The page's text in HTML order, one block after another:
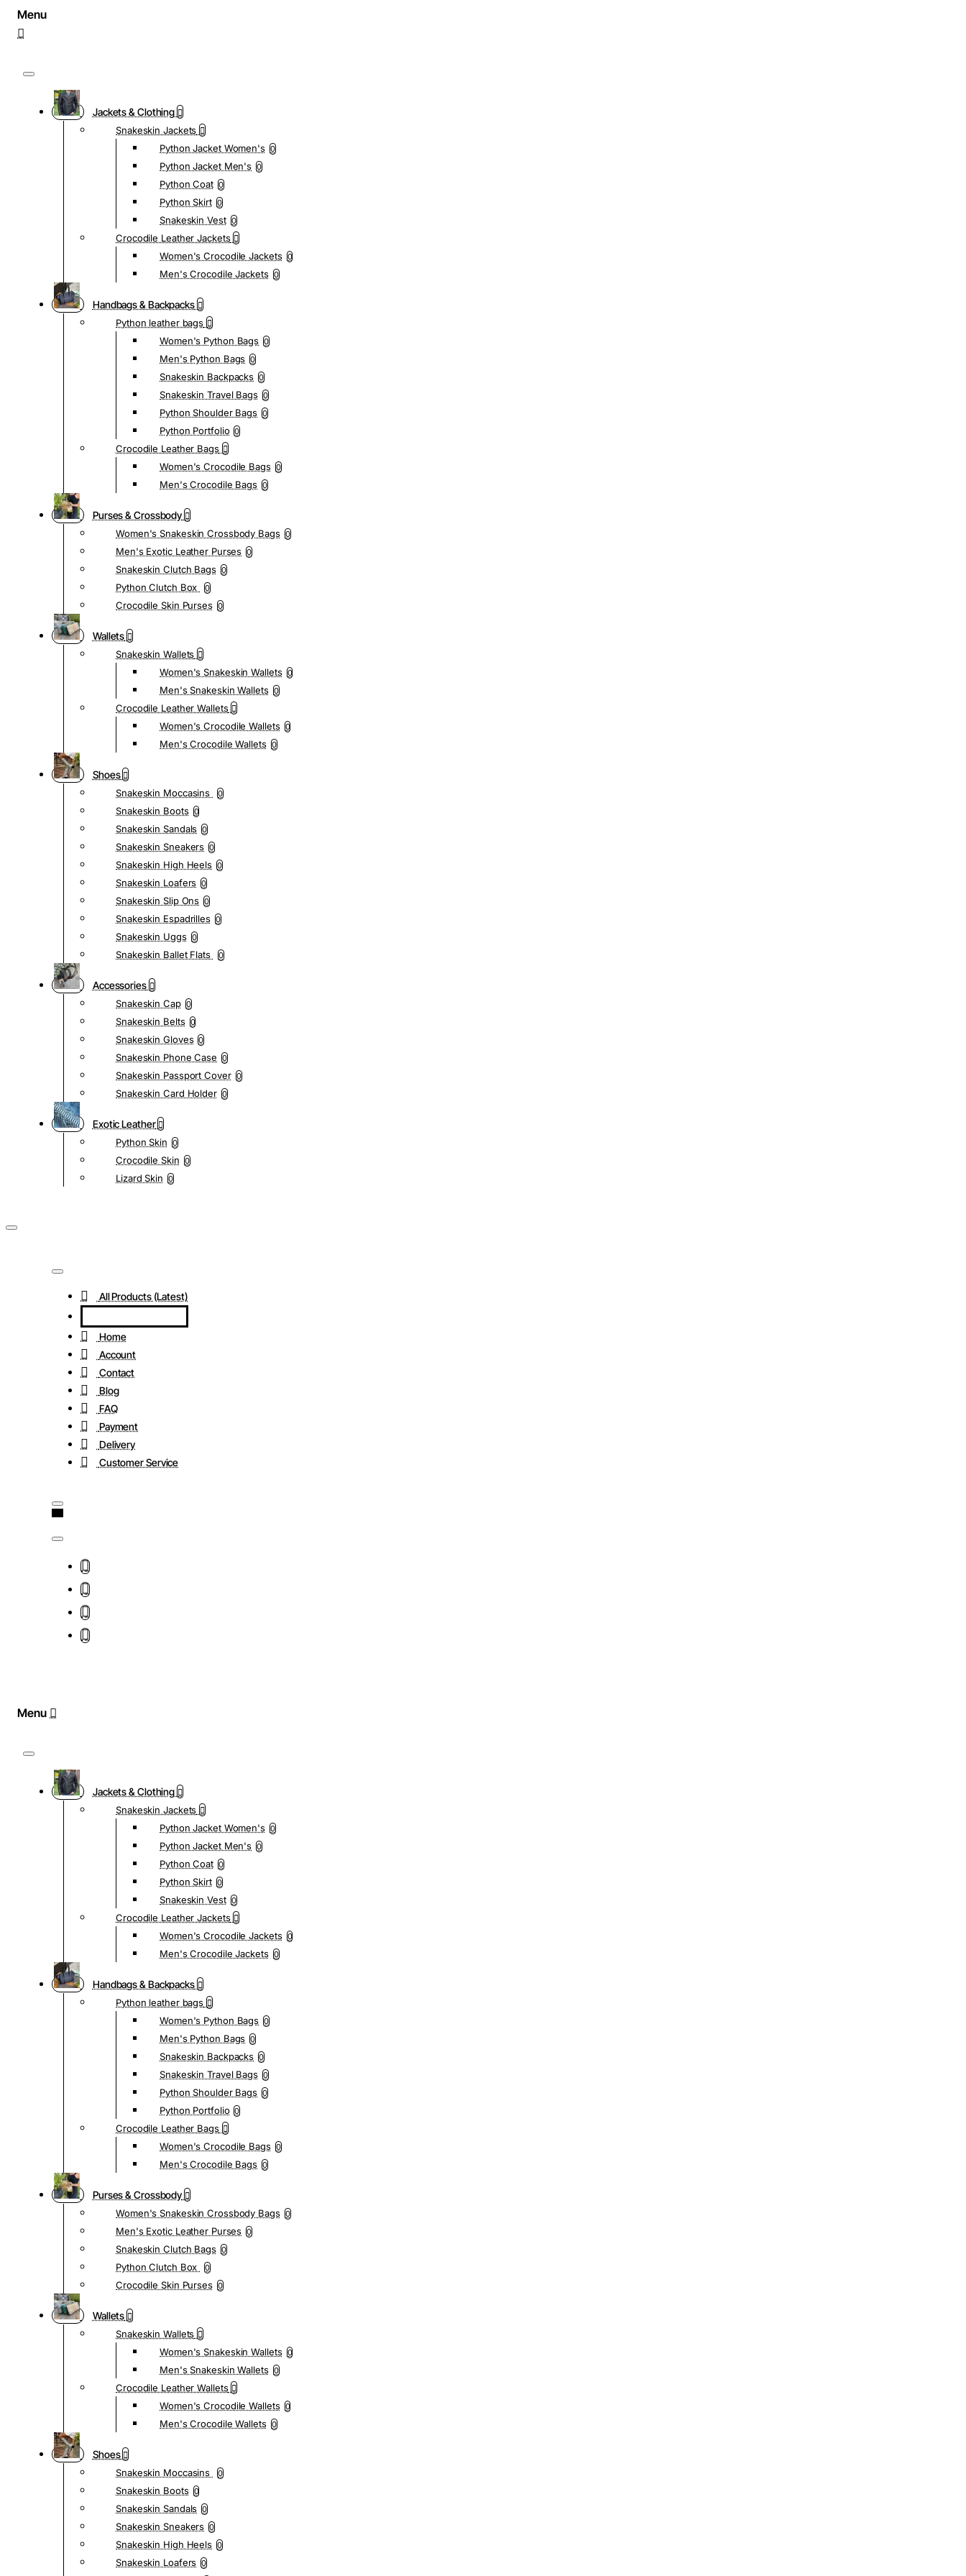
Jackets & Clothing
Snakeskin Jackets
Python Jacket Women's 0
Python Jacket Men's 0
Python Coat 0
Python Skirt 0
Snakeskin Vest 0
Crocodile Leather Jackets
Women's Crocodile Jackets 0
Men's Crocodile Jackets 0
Handbags & Backpacks
Python leather bags
Women's Python Bags 0
Men's Python Bags 0
Snakeskin Backpacks 0
Snakeskin Travel Bags 0
Python Shoulder Bags 0
Python Portfolio 0
Crocodile Leather Bags
Women's Crocodile Bags 0
Men's Crocodile Bags 0
Purses & Crossbody
Women's Snakeskin Crossbody Bags 0
Men's Exotic Leather Purses 0
Snakeskin Clutch Bags 0
Python Clutch Box 0
Crocodile Skin Purses 0
Wallets
Snakeskin Wallets
Women's Snakeskin Wallets 0
Men's Snakeskin Wallets 0
Crocodile Leather Wallets
Women's Crocodile Wallets 0
Men's Crocodile Wallets 0
Shoes
Snakeskin Moccasins 0
Snakeskin Boots 0
Snakeskin Sandals 0
Snakeskin Sneakers 0
Snakeskin High Heels 0
Snakeskin Loafers 0
Snakeskin Slip Ons 0
Snakeskin Espadrilles 0
Snakeskin Uggs 0
Snakeskin Ballet Flats 0
Accessories
Snakeskin Cap 0
Snakeskin Belts 0
Snakeskin Gloves 0
Snakeskin Phone Case 0
Snakeskin Passport Cover 0
Snakeskin Card Holder 0
Exotic Leather
Python Skin 0
Crocodile Skin 0
Lizard Skin 0
All Products (Latest)
Home
Account
Contact
Blog
FAQ
Payment
Delivery
Customer Service
Jackets & Clothing
Snakeskin Jackets
Python Jacket Women's 0
Python Jacket Men's 0
Python Coat 0
Python Skirt 0
Snakeskin Vest 0
Crocodile Leather Jackets
Women's Crocodile Jackets 0
Men's Crocodile Jackets 0
Handbags & Backpacks
Python leather bags
Women's Python Bags 0
Men's Python Bags 0
Snakeskin Backpacks 0
Snakeskin Travel Bags 0
Python Shoulder Bags 0
Python Portfolio 0
Crocodile Leather Bags
Women's Crocodile Bags 0
Men's Crocodile Bags 0
Purses & Crossbody
Women's Snakeskin Crossbody Bags 0
Men's Exotic Leather Purses 0
Snakeskin Clutch Bags 0
Python Clutch Box 0
Crocodile Skin Purses 0
Wallets
Snakeskin Wallets
Women's Snakeskin Wallets 0
Men's Snakeskin Wallets 0
Crocodile Leather Wallets
Women's Crocodile Wallets 0
Men's Crocodile Wallets 0
Shoes
Snakeskin Moccasins 0
Snakeskin Boots 0
Snakeskin Sandals 0
Snakeskin Sneakers 0
Snakeskin High Heels 0
Snakeskin Loafers 0